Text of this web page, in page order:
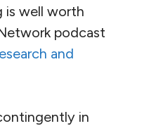
is well worth
podcast
and
in